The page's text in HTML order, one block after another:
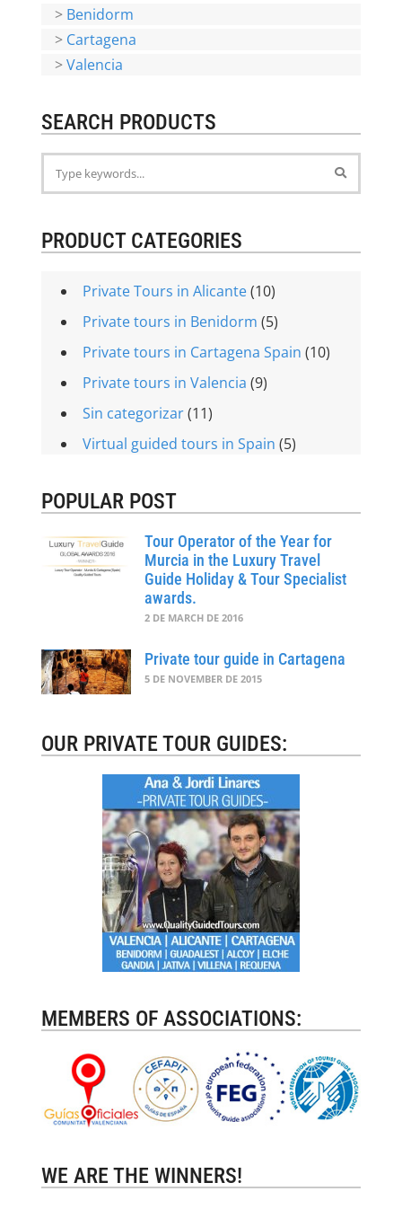
> Benidorm
> Cartagena
>Valencia
SEARCH PRODUCTS
PRODUCT CATEGORIES
Private Tours in Alicante(10)
Private tours in Benidorm (5)
Private tours in Cartagena Spain (10)
Private tours in Valencia (9)
Sin categorizar(11)
Virtual guided tours in Spain (5)
POPULAR POST
Tour Operator of the Year for
Murcia in the Luxury Travel
Guide Holiday & Tour Specialist
awards.
2 DE MARCH DE 2016
Private tour guide in Cartagena
5 DE NOVEMBER DE 2015
OUR PRIVATE TOUR GUIDES:
MEMBERS OF ASSOCIATIONS:
WE ARE THE WINNERS!